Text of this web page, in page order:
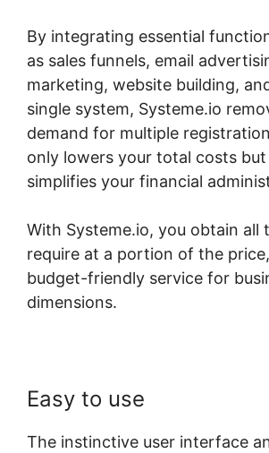
By integrating essential
as sales funnels, email
marketing, website building,
single system, Systeme.io
demand for multiple
only lowers your total costs but
simplifies your financial
With Systeme.io, you obtain all
require at a portion of the
budget-friendly service for
dimensions.
Easy to use
The instinctive user interface